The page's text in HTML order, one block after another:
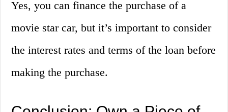
Yes, you can finance the purchase of a
movie star car, but it’s important to consider
the interest rates and terms of the loan before
making the purchase.